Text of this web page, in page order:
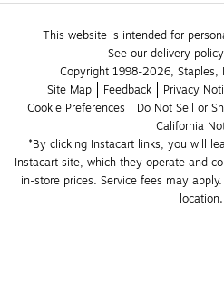
This website is intended for
See our delivery
Copyright 1998-2026, Staples,
Site Map
Feedback Privacy
Cookie Preferences
Do Not Sell or
California
*By clicking Instacart links, you will
Instacart site, which they operate and
in-store prices. Service fees may
location.